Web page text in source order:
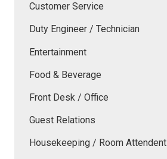
Customer Service
Duty Engineer / Technician
Entertainment
Food & Beverage
Front Desk / Office
Guest Relations
Housekeeping / Room Attendent